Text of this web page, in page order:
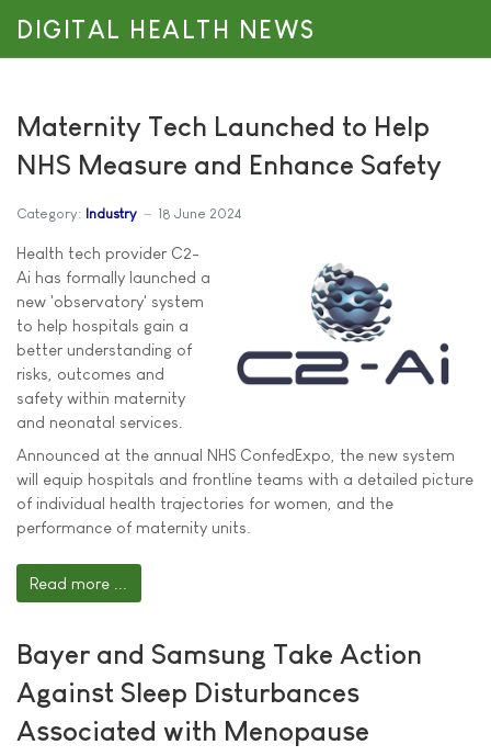
DIGITAL HEALTH NEWS
Maternity Tech Launched to Help
NHS Measure and Enhance Safety
Category: Industry 18 June 2024
Health tech provider C2-
Ai has formally launched a
new 'observatory' system
to help hospitals gain a
better understanding of
risks, outcomes and
safety within maternity
and neonatal services.
Announced at the annual NHS ConfedExpo, the new system
will equip hospitals and frontline teams with a detailed picture
of individual health trajectories for women, and the
performance of maternity units.
Read more ...
Bayer and Samsung Take Action
Against Sleep Disturbances
Associated with Menopause